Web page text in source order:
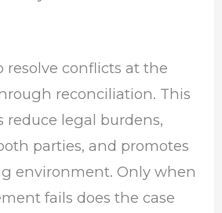
resolve conflicts at the
reconciliation. This
reduce legal burdens,
parties, and promotes
environment. Only when
fails does the case